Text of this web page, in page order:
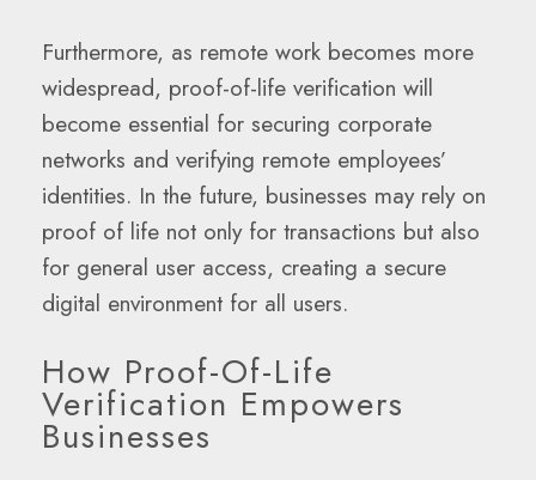
Furthermore, as remote work becomes more
widespread, proof-of-life verification will
become essential for securing corporate
networks and verifying remote employees’
identities. In the future, businesses may rely on
proof of life not only for transactions but also
for general user access, creating a secure
digital environment for all users.
How Proof-Of-Life
Verification Empowers
Businesses